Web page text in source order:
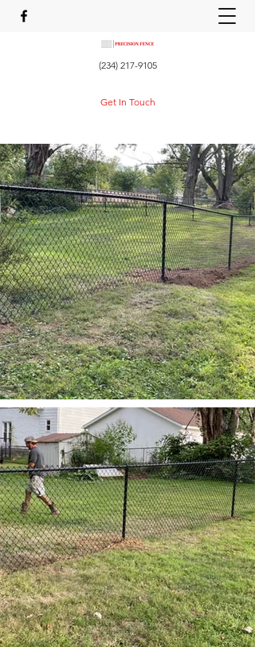
(234) 217-9105
Get In Touch